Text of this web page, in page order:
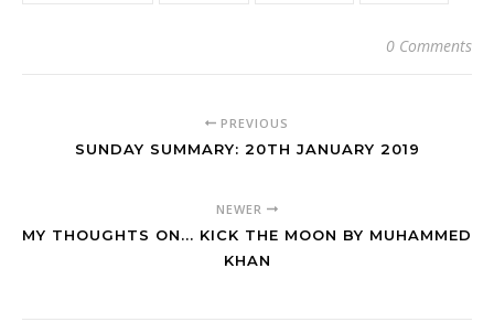
0 Comments
PREVIOUS
SUNDAY SUMMARY: 20TH JANUARY 2019
NEWER
MY THOUGHTS ON... KICK THE MOON BY MUHAMMED
KHAN